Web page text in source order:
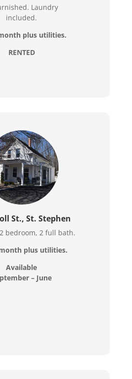
Laundry
included.
plus utilities.
RENTED
St., St. Stephen
bedroom, 2 full bath.
plus utilities.
Available
– June